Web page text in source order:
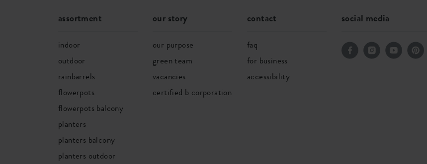
assortment
indoor
outdoor
rainbarrels
flowerpots
flowerpots balcony
planters
planters balcony
planters outdoor
our story
our purpose
green team
vacancies
certified b corporation
contact
faq
for business
accessibility
social media